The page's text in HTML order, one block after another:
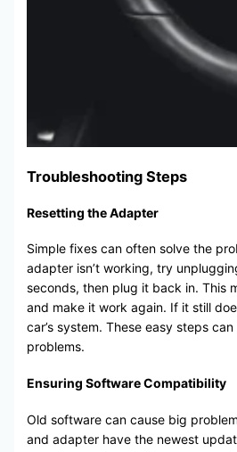
Troubleshooting Steps
Resetting the Adapter
Simple fixes can often solve the
adapter isn’t working, try
seconds, then plug it back in. This
and make it work again. If it still
car’s system. These easy steps
problems.
Ensuring Software Compatibility
Old software can cause big
and adapter have the newest